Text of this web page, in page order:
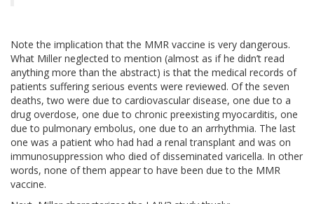
Note the implication that the MMR vaccine is very dangerous.
What Miller neglected to mention (almost as if he didn’t read
anything more than the abstract) is that the medical records of
patients suffering serious events were reviewed. Of the seven
deaths, two were due to cardiovascular disease, one due to a
drug overdose, one due to chronic preexisting myocarditis, one
due to pulmonary embolus, one due to an arrhythmia. The last
one was a patient who had had a renal transplant and was on
immunosuppression who died of disseminated varicella. In other
words, none of them appear to have been due to the MMR
vaccine.